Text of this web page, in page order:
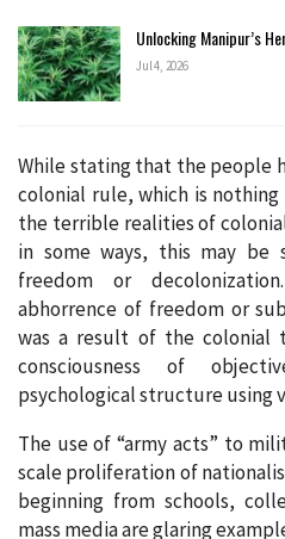
Unlocking Manipur’s
Jul 4, 2026
While stating that the people
colonial rule, which is
the terrible realities of
in some ways, this may be
freedom or
abhorrence of freedom or
was a result of the colonial
consciousness of
psychological structure using
The use of “army acts” to
scale proliferation of
beginning from schools,
mass media are glaring